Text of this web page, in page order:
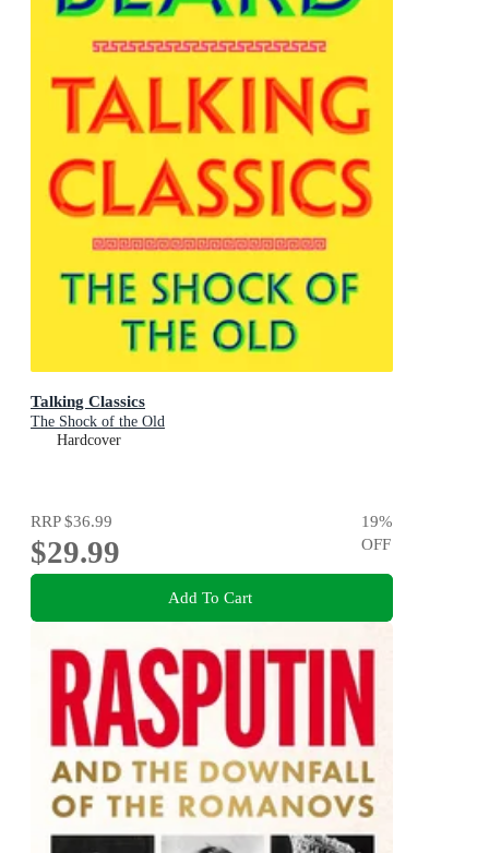
Talking Classics
The Shock of the Old
Hardcover
RRP$36.99
$29.99
19%
OFF
Add To Cart